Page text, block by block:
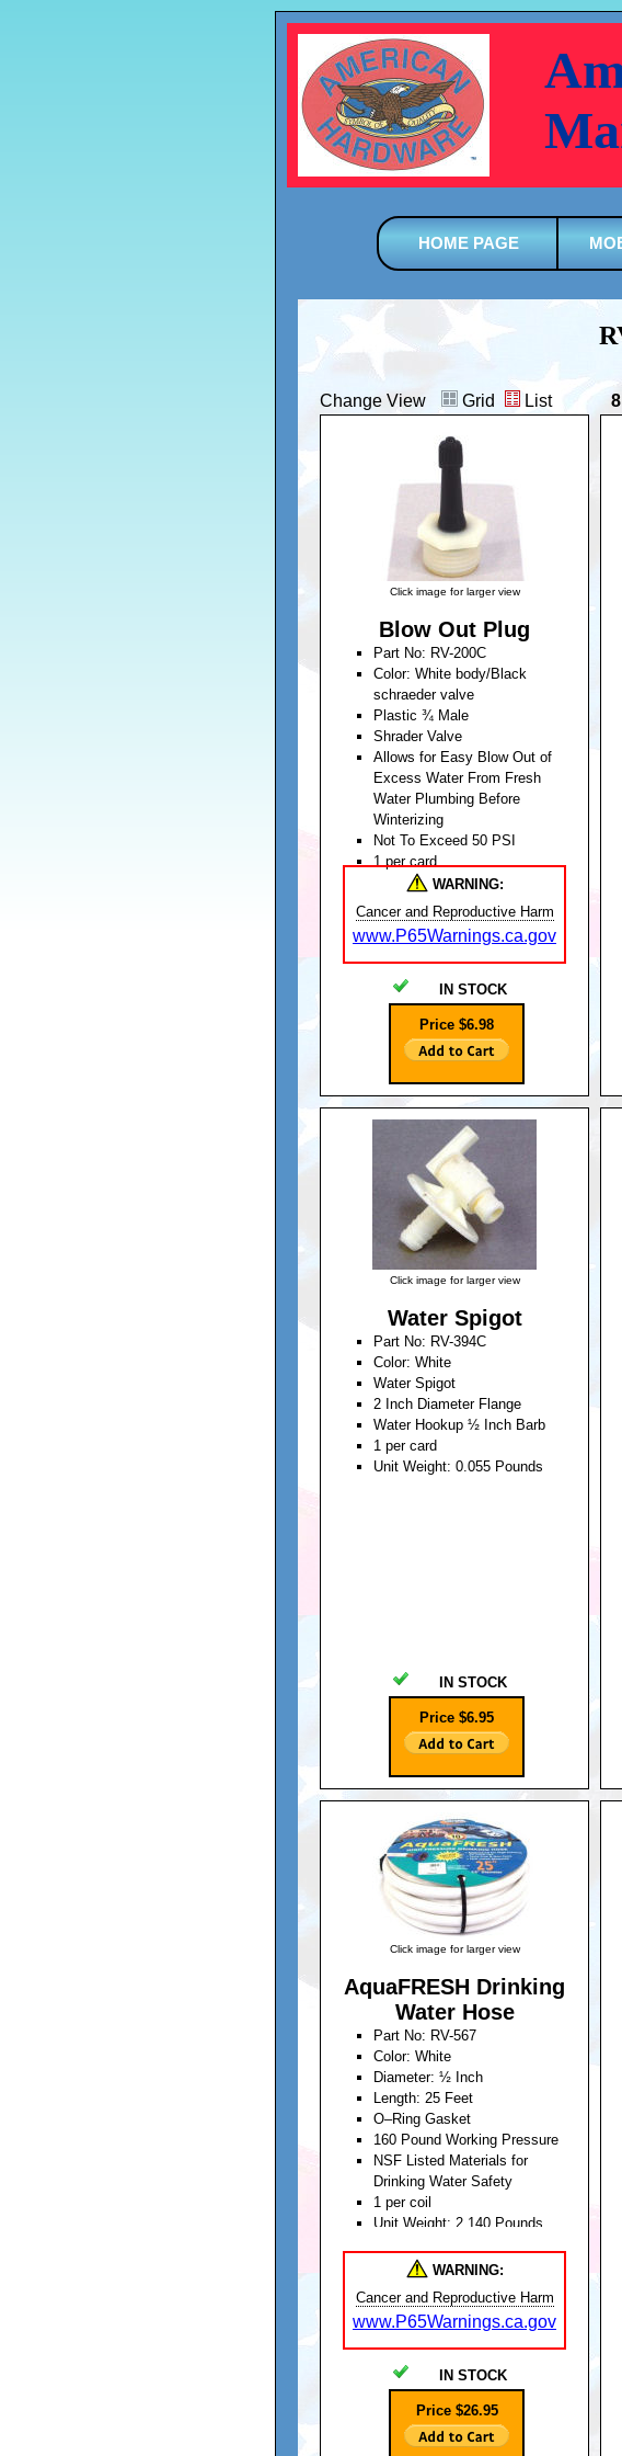
HOME PAGE
Change View Grid List
Click image for larger view
Blow Out Plug
Part No: RV-200C
Color: White body/Black
schraeder valve
Plastic ¾ Male
Shrader Valve
Allows for Easy Blow Out of
Excess Water From Fresh
Water Plumbing Before
Winterizing
Not To Exceed 50 PSI
1 per card
Unit Weight: 0.045 Pounds
WARNING:
Cancer and Reproductive Harm
www.P65Warnings.ca.gov
IN STOCK
Price $6.98
Click image for larger view
Water Spigot
Part No: RV-394C
Color: White
Water Spigot
2 Inch Diameter Flange
Water Hookup ½ Inch Barb
1 per card
Unit Weight: 0.055 Pounds
IN STOCK
Price $6.95
Click image for larger view
AquaFRESH Drinking
Water Hose
Part No: RV-567
Color: White
Diameter: ½ Inch
Length: 25 Feet
O–Ring Gasket
160 Pound Working Pressure
NSF Listed Materials for
Drinking Water Safety
1 per coil
Unit Weight: 2.140 Pounds
WARNING:
Cancer and Reproductive Harm
www.P65Warnings.ca.gov
IN STOCK
Price $26.95